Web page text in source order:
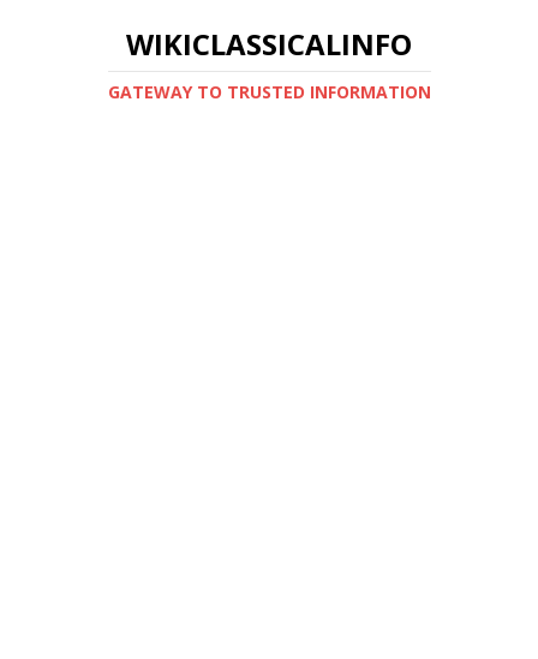
WIKICLASSICALINFO
GATEWAY TO TRUSTED INFORMATION